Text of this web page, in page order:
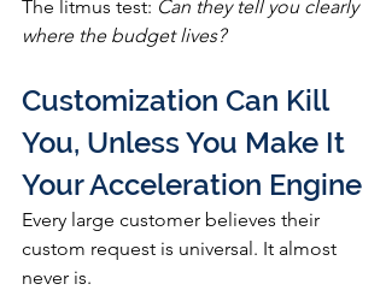
The litmus test: Can they tell you clearly
where the budget lives?
Customization Can Kill
You, Unless You Make It
Your Acceleration Engine
Every large customer believes their
custom request is universal. It almost
never is.